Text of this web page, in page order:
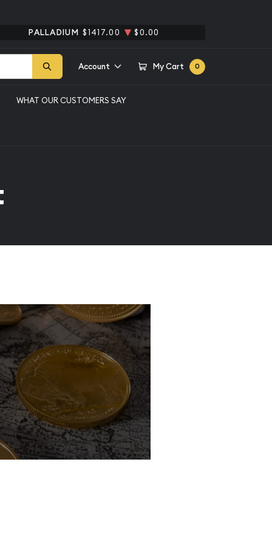
PALLADIUM $1417.00 $0.00
Account My Cart 0
WHAT OUR CUSTOMERS SAY